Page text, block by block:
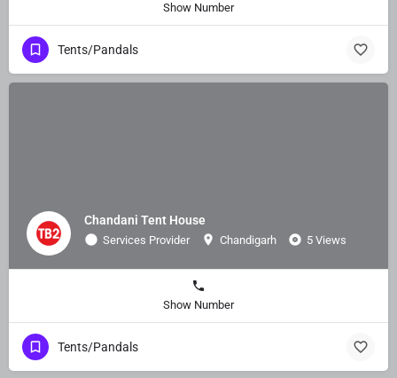
Show Number
Tents/Pandals
Chandani Tent House
Services Provider Chandigarh 5 Views
Show Number
Tents/Pandals